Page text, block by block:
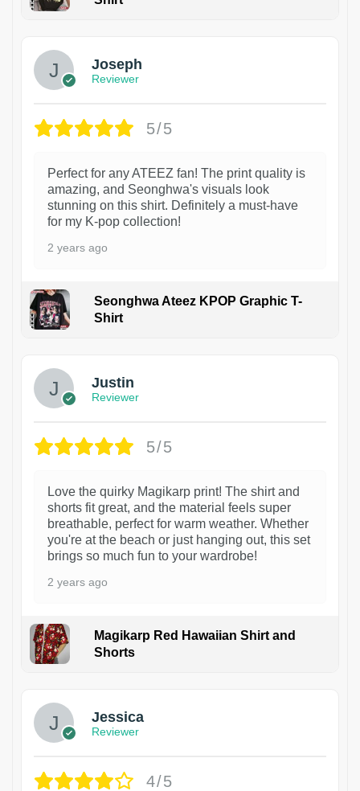
Joseph
Reviewer
5/5
Perfect for any ATEEZ fan! The print quality is
amazing, and Seonghwa's visuals look
stunning on this shirt. Definitely a must-have
for my K-pop collection!
2 years ago
Seonghwa Ateez KPOP Graphic T-
Shirt
Justin
Reviewer
5/5
Love the quirky Magikarp print! The shirt and
shorts fit great, and the material feels super
breathable, perfect for warm weather. Whether
you're at the beach or just hanging out, this set
brings so much fun to your wardrobe!
2 years ago
Magikarp Red Hawaiian Shirt and
Shorts
Jessica
Reviewer
4/5